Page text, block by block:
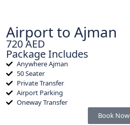
Airport to Ajman
720 AED
Package Includes
Anywhere Ajman
50 Seater
Private Transfer
Airport Parking
Oneway Transfer
Book Now